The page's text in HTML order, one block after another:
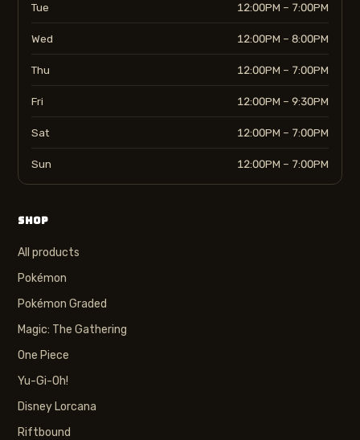
Tue 12:00PM – 7:00PM
Wed 12:00PM – 8:00PM
Thu 12:00PM – 7:00PM
Fri 12:00PM – 9:30PM
Sat 12:00PM – 7:00PM
Sun 12:00PM – 7:00PM
SHOP
All products
Pokémon
Pokémon Graded
Magic: The Gathering
One Piece
Yu-Gi-Oh!
Disney Lorcana
Riftbound